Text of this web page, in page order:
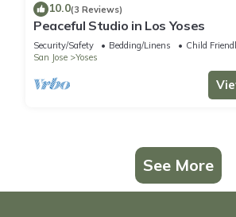
10.0(3 Reviews)
Peaceful Studio in Los Yoses
Security/Safety Bedding/Linens
Child
San Jose
Yoses
See More